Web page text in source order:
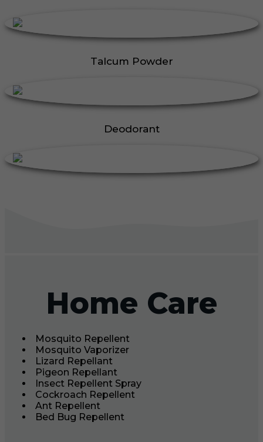
Talcum Powder
Deodorant
Home Care
Mosquito Repellent
Mosquito Vaporizer
Lizard Repellant
Pigeon Repellant
Insect Repellent Spray
Cockroach Repellent
Ant Repellent
Bed Bug Repellent